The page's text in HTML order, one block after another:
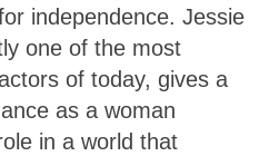
independence. Jessie
one of the most
of today, gives a
as a woman
in a world that